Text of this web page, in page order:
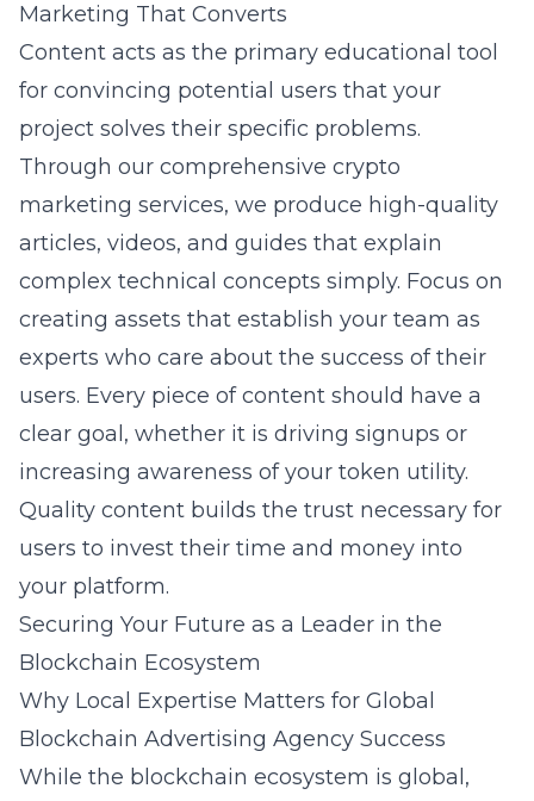
Marketing That Converts
Content acts as the primary educational tool
for convincing potential users that your
project solves their specific problems.
Through our comprehensive crypto
marketing services, we produce high-quality
articles, videos, and guides that explain
complex technical concepts simply. Focus on
creating assets that establish your team as
experts who care about the success of their
users. Every piece of content should have a
clear goal, whether it is driving signups or
increasing awareness of your token utility.
Quality content builds the trust necessary for
users to invest their time and money into
your platform.
Securing Your Future as a Leader in the
Blockchain Ecosystem
Why Local Expertise Matters for Global
Blockchain Advertising Agency Success
While the blockchain ecosystem is global,